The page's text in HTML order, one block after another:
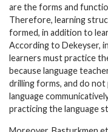
are the forms and
Therefore, learning
formed, in addition to
According to Dekeyser,
learners must practice
because language
drilling forms, and do
language
practicing the language